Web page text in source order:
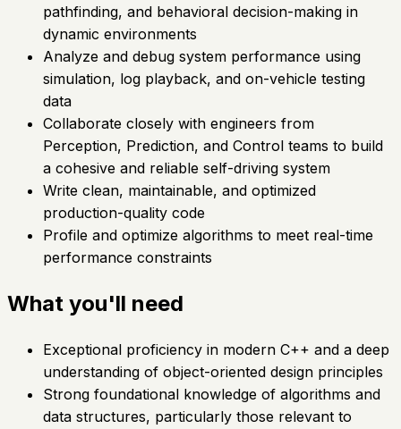
pathfinding, and behavioral decision-making in
dynamic environments
Analyze and debug system performance using
simulation, log playback, and on-vehicle testing
data
Collaborate closely with engineers from
Perception, Prediction, and Control teams to build
a cohesive and reliable self-driving system
Write clean, maintainable, and optimized
production-quality code
Profile and optimize algorithms to meet real-time
performance constraints
What you'll need
Exceptional proficiency in modern C++ and a deep
understanding of object-oriented design principles
Strong foundational knowledge of algorithms and
data structures, particularly those relevant to